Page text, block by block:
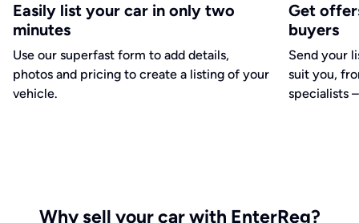
Easily list your car in only two
minutes
Use our superfast form to add details,
photos and pricing to create a listing of your
vehicle.
Get
buyers
Send your
suit you,
specialists
Why sell your car with EnterReg?